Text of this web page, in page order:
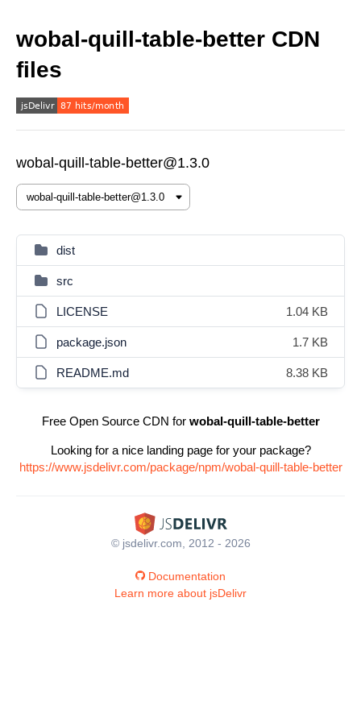
wobal-quill-table-better CDN
files
wobal-quill-table-better@1.3.0
dist
src
LICENSE 1.04 KB
package.json 1.7 KB
README.md 8.38 KB
Free Open Source CDN for wobal-quill-table-better
Looking for a nice landing page for your package?
https://www.jsdelivr.com/package/npm/wobal-quill-table-better
© jsdelivr.com, 2012 - 2026
Documentation
Learn more about jsDelivr